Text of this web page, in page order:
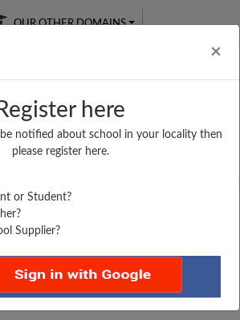
×
Register here
notified about school in your locality then
please register here.
or Student?
Supplier?
OUR OTHER DOMAINS
Online
LIVE CLASSES
Test Series
GAYATRINAGAR PRIMARY...